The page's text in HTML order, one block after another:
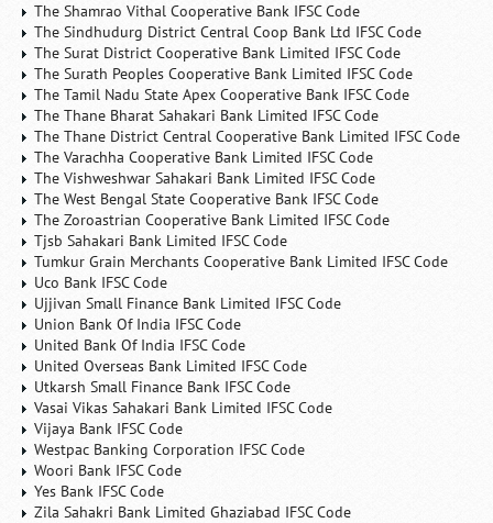
The Shamrao Vithal Cooperative Bank IFSC Code
The Sindhudurg District Central Coop Bank Ltd IFSC Code
The Surat District Cooperative Bank Limited IFSC Code
The Surath Peoples Cooperative Bank Limited IFSC Code
The Tamil Nadu State Apex Cooperative Bank IFSC Code
The Thane Bharat Sahakari Bank Limited IFSC Code
The Thane District Central Cooperative Bank Limited IFSC Code
The Varachha Cooperative Bank Limited IFSC Code
The Vishweshwar Sahakari Bank Limited IFSC Code
The West Bengal State Cooperative Bank IFSC Code
The Zoroastrian Cooperative Bank Limited IFSC Code
Tjsb Sahakari Bank Limited IFSC Code
Tumkur Grain Merchants Cooperative Bank Limited IFSC Code
Uco Bank IFSC Code
Ujjivan Small Finance Bank Limited IFSC Code
Union Bank Of India IFSC Code
United Bank Of India IFSC Code
United Overseas Bank Limited IFSC Code
Utkarsh Small Finance Bank IFSC Code
Vasai Vikas Sahakari Bank Limited IFSC Code
Vijaya Bank IFSC Code
Westpac Banking Corporation IFSC Code
Woori Bank IFSC Code
Yes Bank IFSC Code
Zila Sahakri Bank Limited Ghaziabad IFSC Code